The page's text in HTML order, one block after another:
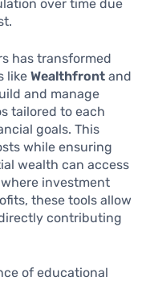
over time due
has transformed
like Wealthfront and
and manage
tailored to each
goals. This
while ensuring
wealth can access
investment
these tools allow
contributing
of educational